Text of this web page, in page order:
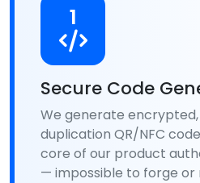
1
Secure Code
We generate
duplication QR/NFC
core of our product
— impossible to forge or